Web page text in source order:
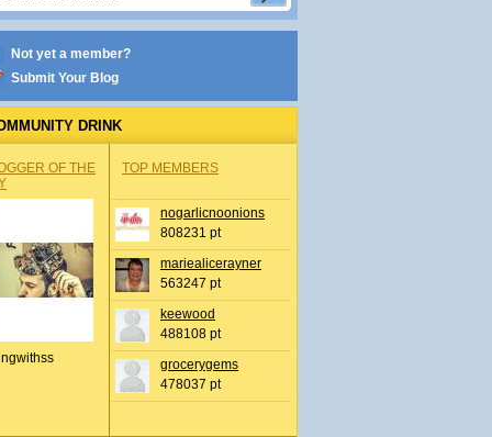
Not yet a member?
Submit Your Blog
DRINK
OF THE
TOP MEMBERS
nogarlicnoonions
808231 pt
mariealicerayner
563247 pt
keewood
488108 pt
grocerygems
478037 pt